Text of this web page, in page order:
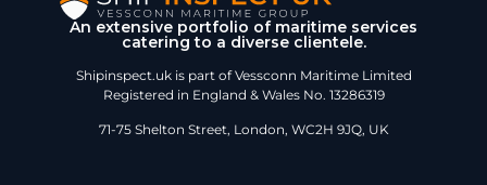
An extensive portfolio of maritime services
catering to a diverse clientele.
Shipinspect.uk is part of Vessconn Maritime Limited
Registered in England & Wales No. 13286319
71-75 Shelton Street, London, WC2H 9JQ, UK